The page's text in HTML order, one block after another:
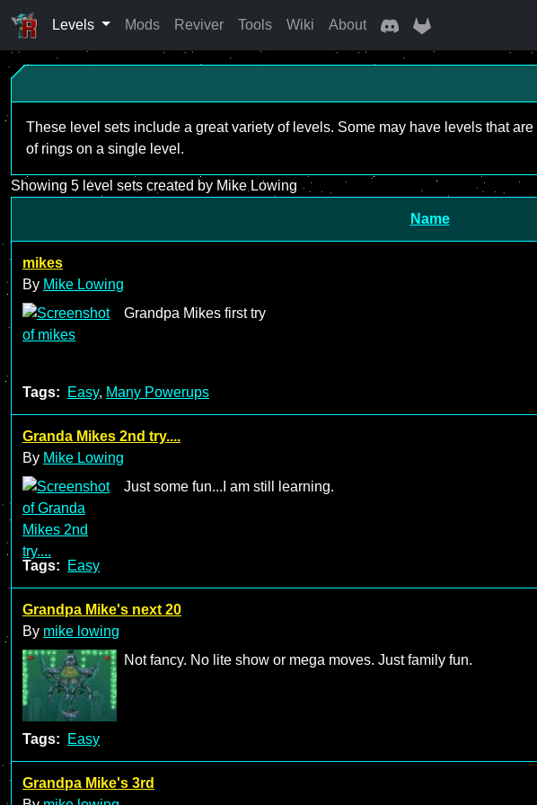
Levels Mods Reviver Tools Wiki About
These level sets include a great variety of levels. Some may have levels that
of rings on a single level.
Showing 5 level sets created by Mike Lowing
Name
mikes
By Mike Lowing
Grandpa Mikes first try
Tags: Easy, Many Powerups
Granda Mikes 2nd try....
By Mike Lowing
Just some fun...I am still learning.
Tags: Easy
Grandpa Mike's next 20
By mike lowing
Not fancy. No lite show or mega moves. Just family fun.
Tags: Easy
Grandpa Mike's 3rd